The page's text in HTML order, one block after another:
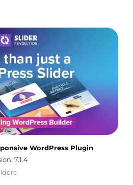
WordPress Plugin
7.1.4